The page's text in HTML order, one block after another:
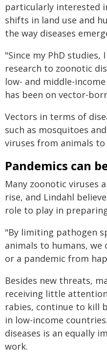
particularly interested
shifts in land use and
the way diseases
"Since my PhD studies,
research to zoonotic
low- and middle-
has been on vector-
Vectors in terms of
such as mosquitoes
viruses from animals to
Pandemics can
Many zoonotic viruses
rise, and Lindahl
role to play in
"By limiting pathogen
animals to humans,
or a pandemic from
Besides new threats,
receiving little
rabies, continue to kill
in low-income
diseases is an equally
work.